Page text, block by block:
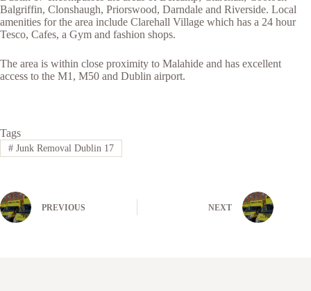
Balgriffin, Clonshaugh, Priorswood, Darndale and Riverside. Local
amenities for the area include Clarehall Village which has a 24 hour
Tesco, Cafes, a Gym and fashion shops.
The area is within close proximity to Malahide and has excellent
access to the M1, M50 and Dublin airport.
Tags
#Junk Removal Dublin 17
PREVIOUS NEXT